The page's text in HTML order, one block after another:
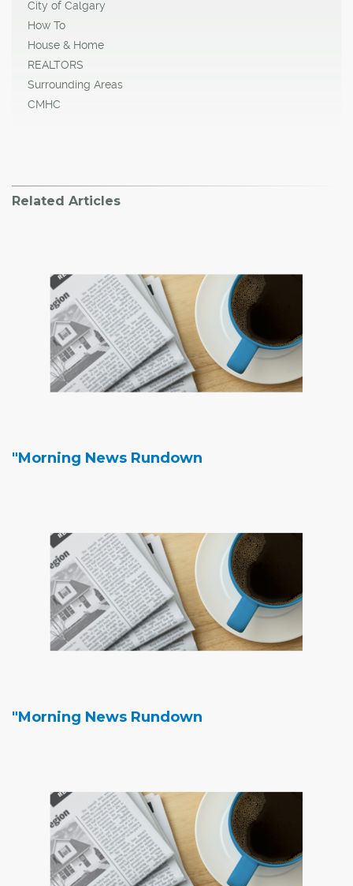
City of Calgary
How To
House & Home
REALTORS
Surrounding Areas
CMHC
Related Articles
"Morning News Rundown
"Morning News Rundown